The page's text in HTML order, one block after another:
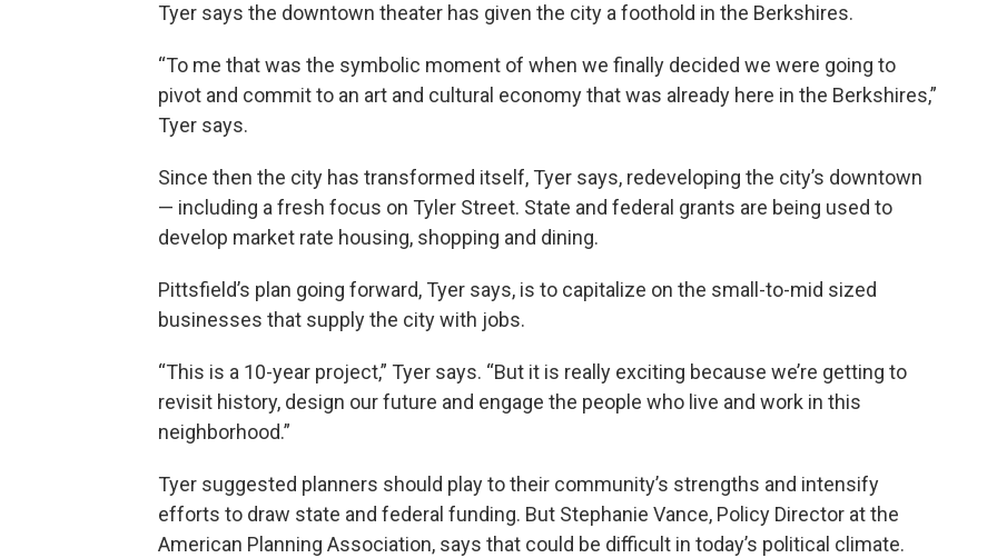
Tyer says the downtown theater has given the city a foothold in the Berkshires.
“To me that was the symbolic moment of when we finally decided we were going to
pivot and commit to an art and cultural economy that was already here in the Berkshires,”
Tyer says.
Since then the city has transformed itself, Tyer says, redeveloping the city’s downtown
— including a fresh focus on Tyler Street. State and federal grants are being used to
develop market rate housing, shopping and dining.
Pittsfield’s plan going forward, Tyer says, is to capitalize on the small-to-mid sized
businesses that supply the city with jobs.
“This is a 10-year project,” Tyer says. “But it is really exciting because we’re getting to
revisit history, design our future and engage the people who live and work in this
neighborhood.”
Tyer suggested planners should play to their community’s strengths and intensify
efforts to draw state and federal funding. But Stephanie Vance, Policy Director at the
American Planning Association, says that could be difficult in today’s political climate.